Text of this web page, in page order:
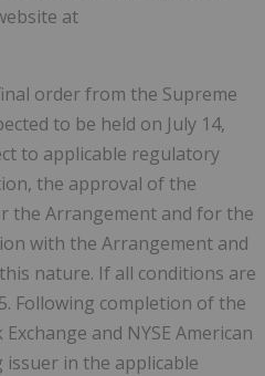
at
order from the Supreme
to be held on July 14,
to applicable regulatory
the approval of the
the Arrangement and for the
with the Arrangement and
nature. If all conditions are
Following completion of the
and NYSE American
issuer in the applicable